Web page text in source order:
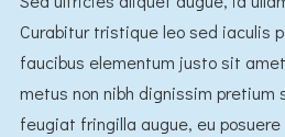
Curabitur tristique leo sed iaculis
faucibus elementum justo sit
metus non nibh dignissim pretium
feugiat fringilla augue, eu